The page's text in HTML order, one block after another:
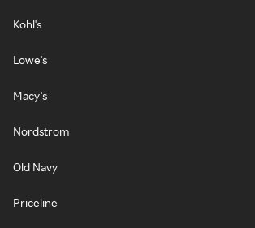
Kohl's
Lowe's
Macy's
Nordstrom
Old Navy
Priceline